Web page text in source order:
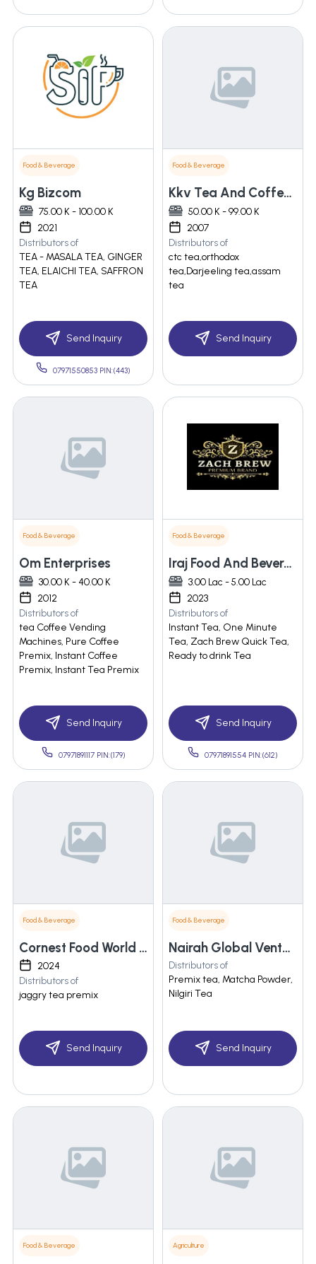
Food & Beverage
Kg Bizcom
75.00 K - 100.00 K
2021
Distributors of
TEA - MASALA TEA, GINGER
TEA, ELAICHI TEA, SAFFRON
TEA
Send Inquiry
07971550853 PIN:(443)
Food & Beverage
Kkv Tea And Coffee Private Limited
50.00 K - 99.00 K
2007
Distributors of
ctc tea,orthodox
tea,Darjeeling tea,assam
tea
Send Inquiry
Food & Beverage
Om Enterprises
30.00 K - 40.00 K
2012
Distributors of
tea Coffee Vending
Machines, Pure Coffee
Premix, Instant Coffee
Premix, Instant Tea Premix
Send Inquiry
07971891117 PIN:(179)
Food & Beverage
Iraj Food And Beverages Pvt Ltd
3.00 Lac - 5.00 Lac
2023
Distributors of
Instant Tea, One Minute
Tea, Zach Brew Quick Tea,
Ready to drink Tea
Send Inquiry
07971891554 PIN:(612)
Food & Beverage
Cornest Food World Pvt.ltd.
2024
Distributors of
jaggry tea premix
Send Inquiry
Food & Beverage
Nairah Global Ventures
Distributors of
Premix tea, Matcha Powder,
Nilgiri Tea
Send Inquiry
Food & Beverage Agriculture